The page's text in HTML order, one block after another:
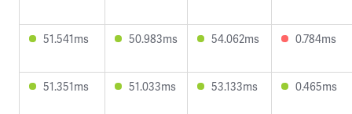
51.541ms 50.983ms 54.062ms 0.784ms
51.351ms 51.033ms 53.133ms 0.465ms